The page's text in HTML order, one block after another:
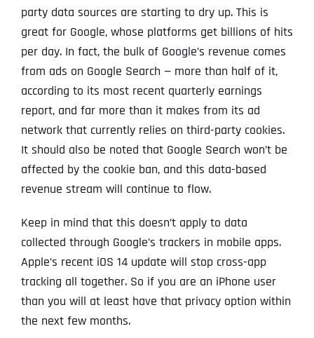
party data sources are starting to dry up. This is
great for Google, whose platforms get billions of hits
per day. In fact, the bulk of Google’s revenue comes
from ads on Google Search — more than half of it,
according to its most recent quarterly earnings
report, and far more than it makes from its ad
network that currently relies on third-party cookies.
It should also be noted that Google Search won’t be
affected by the cookie ban, and this data-based
revenue stream will continue to flow.
Keep in mind that this doesn’t apply to data
collected through Google’s trackers in mobile apps.
Apple’s recent iOS 14 update will stop cross-app
tracking all together. So if you are an iPhone user
than you will at least have that privacy option within
the next few months.